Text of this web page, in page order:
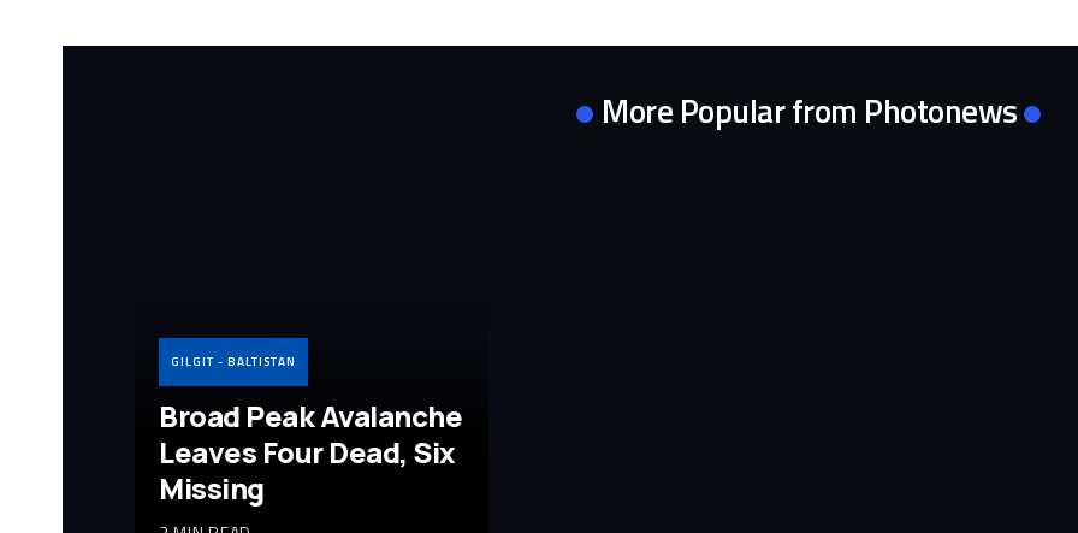
More Popular from Photonews
GILGIT - BALTISTAN
Broad Peak Avalanche
Leaves Four Dead, Six
Missing